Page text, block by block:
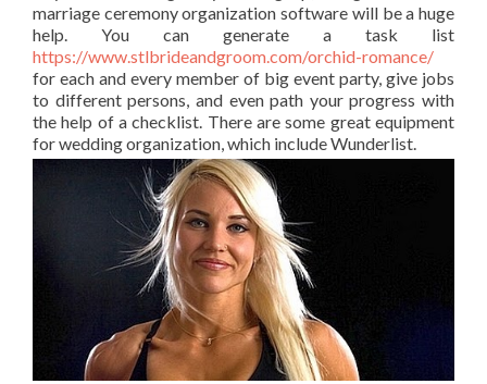
marriage ceremony organization software will be a huge
help. You can generate a task list
https://www.stlbrideandgroom.com/orchid-romance/
for each and every member of big event party, give jobs
to different persons, and even path your progress with
the help of a checklist. There are some great equipment
for wedding organization, which include Wunderlist.